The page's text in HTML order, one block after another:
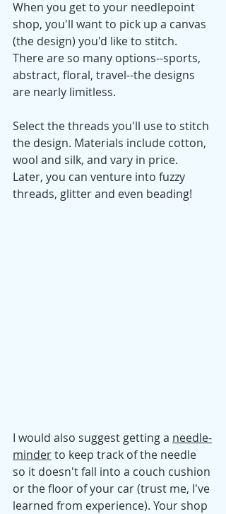
When you get to your needlepoint
shop, you'll want to pick up a canvas
(the design) you'd like to stitch.
There are so many options--sports,
abstract, floral, travel--the designs
are nearly limitless.
Select the threads you'll use to stitch
the design. Materials include cotton,
wool and silk, and vary in price.
Later, you can venture into fuzzy
threads, glitter and even beading!
I would also suggest getting a needle-
minderto keep track of the needle
so it doesn't fall into a couch cushion
or the floor of your car (trust me, I've
learned from experience). Your shop